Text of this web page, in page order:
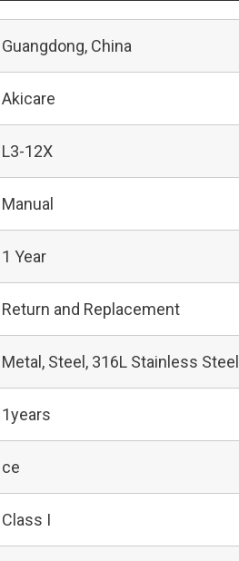
Guangdong, China
Akicare
L3-12X
Manual
1 Year
Return and Replacement
Metal, Steel, 316L Stainless Steel
1years
ce
Class I